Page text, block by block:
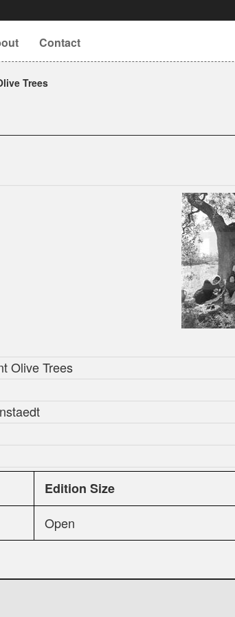
Contact
Trees
Olive Trees
Edition Size
Open